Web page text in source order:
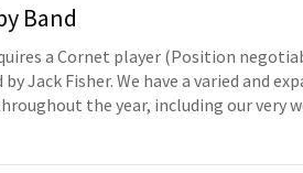
Band
a Cornet player (Position
Jack Fisher. We have a varied and
the year, including our very